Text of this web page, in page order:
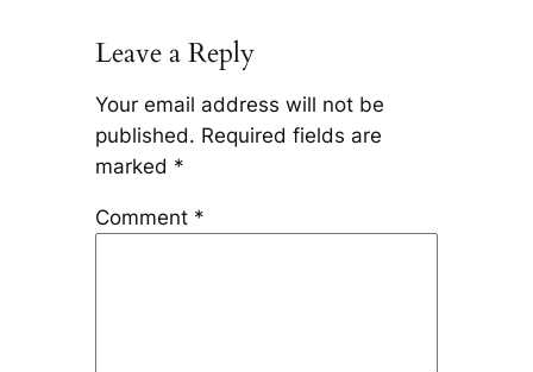
Leave a Reply
Your email address will not be
published. Required fields are
marked *
Comment *